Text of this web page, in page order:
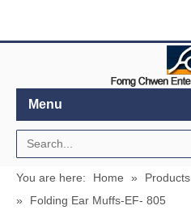
Menu
You are here: Home » Products
»
Folding Ear Muffs-EF- 805